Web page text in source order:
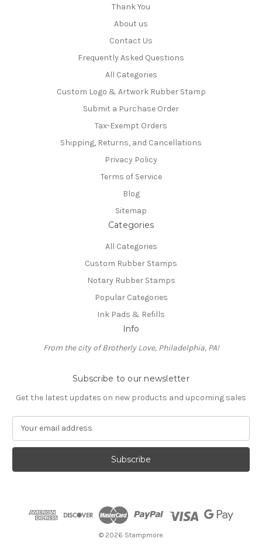
Thank You
About us
Contact Us
Frequently Asked Questions
All Categories
Custom Logo & Artwork Rubber Stamp
Submit a Purchase Order
Tax-Exempt Orders
Shipping, Returns, and Cancellations
Privacy Policy
Terms of Service
Blog
Sitemap
Categories
All Categories
Custom Rubber Stamps
Notary Rubber Stamps
Popular Categories
Ink Pads & Refills
Info
From the city of Brotherly Love, Philadelphia, PA!
Subscribe to our newsletter
Get the latest updates on new products and upcoming sales
a
l
© 2026 Stampmore